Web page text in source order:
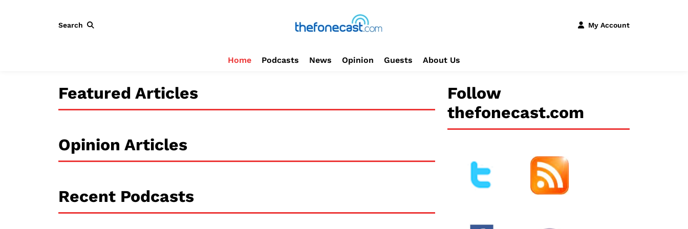
Search My Account
Home Podcasts News Opinion Guests About Us
Featured Articles
Opinion Articles
Recent Podcasts
Follow
thefonecast.com